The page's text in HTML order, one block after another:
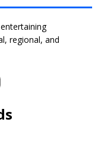
regional, and